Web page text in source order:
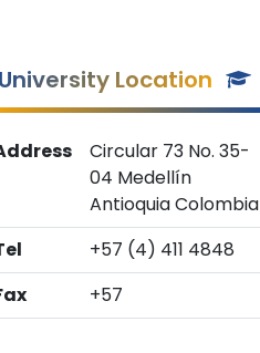
University Location
Circular 73 No. 35-
04 Medellín
Antioquia Colombia
+57 (4) 411 4848
+57